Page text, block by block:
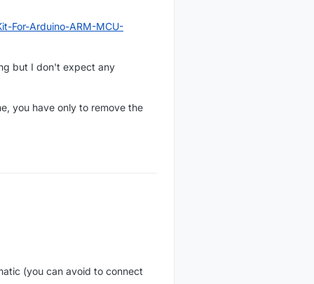
For-Arduino-ARM-MCU-
but I don't expect any
you have only to remove the
(you can avoid to connect